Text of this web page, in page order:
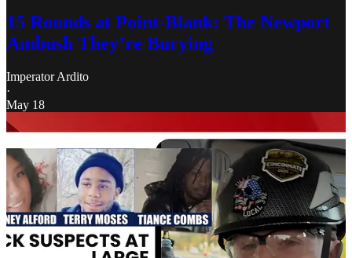
15 Rounds at Point-Blank: The Newport
Ambush They’re Burying
Imperator Ardito
·
May 18